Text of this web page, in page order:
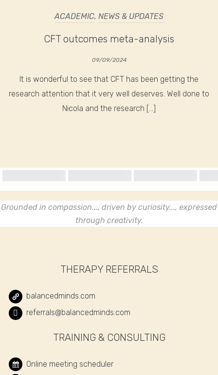
ACADEMIC, NEWS & UPDATES
CFT outcomes meta-analysis
09/09/2024
It is wonderful to see that CFT has been getting the
research attention that it very well deserves. Well done to
Nicola and the research […]
Grounded in compassion..., driven by curiosity..., expressed
through creativity.
THERAPY REFERRALS
balancedminds.com
referrals@balancedminds.com
TRAINING & CONSULTING
Online meeting scheduler